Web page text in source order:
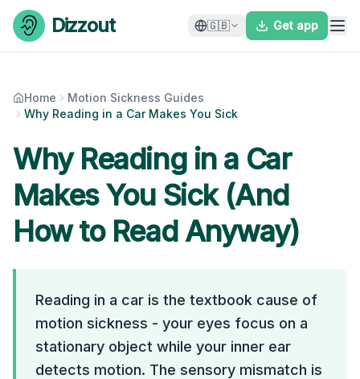
Skip to content
Dizzout 🇬🇧 Get app
Home
Motion Sickness Guides
Why Reading in a Car Makes You Sick
Why Reading in a Car
Makes You Sick (And
How to Read Anyway)
Reading in a car is the textbook cause of
motion sickness - your eyes focus on a
stationary object while your inner ear
detects motion. The sensory mismatch is